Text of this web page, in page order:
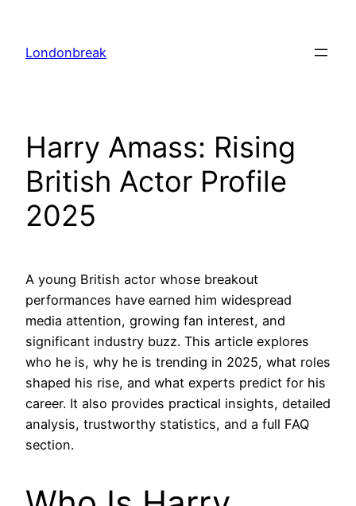
content
Londonbreak
Harry Amass: Rising
British Actor Profile
2025
A young British actor whose breakout
performances have earned him widespread
media attention, growing fan interest, and
significant industry buzz. This article explores
who he is, why he is trending in 2025, what roles
shaped his rise, and what experts predict for his
career. It also provides practical insights, detailed
analysis, trustworthy statistics, and a full FAQ
section.